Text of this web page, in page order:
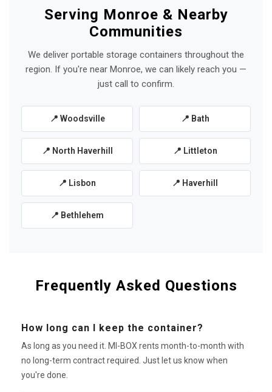
Serving Monroe & Nearby
Communities
We deliver portable storage containers throughout the
region. If you're near Monroe, we can likely reach you —
just call to confirm.
📍 Woodsville 📍 Bath
📍 North Haverhill 📍 Littleton
📍 Lisbon 📍 Haverhill
📍 Bethlehem
Frequently Asked Questions
How long can I keep the container?
As long as you need it. MI-BOX rents month-to-month with
no long-term contract required. Just let us know when
you're done.